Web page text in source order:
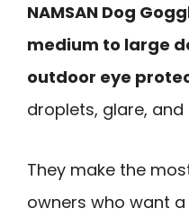
NAMSAN Dog
medium to large
outdoor eye
droplets, glare, and
They make the
owners who want